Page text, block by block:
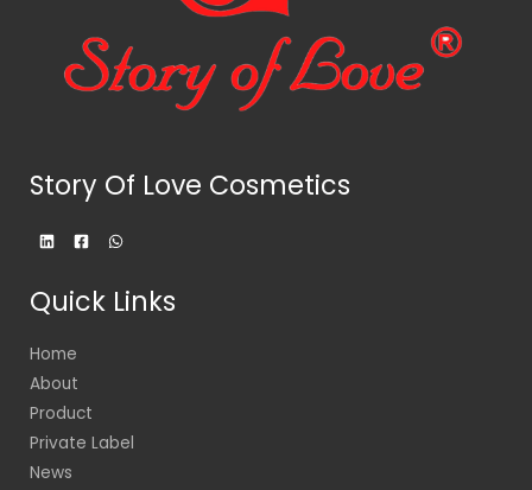
Story Of Love Cosmetics
Quick Links
Home
About
Product
Private Label
News